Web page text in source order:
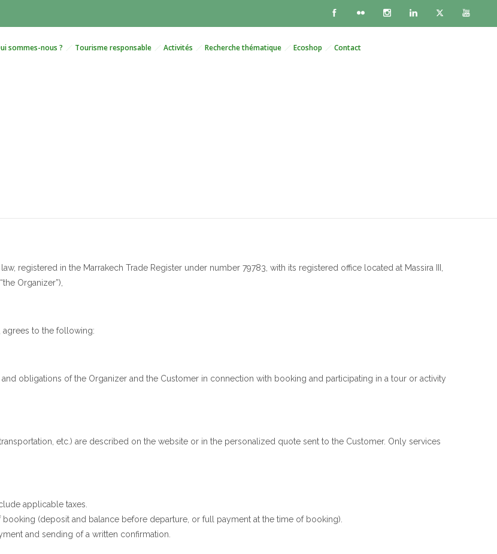
sommes-nous ? Tourisme responsable Activités Recherche thématique Ecoshop Contact
registered in the Marrakech Trade Register under number 79783, with its registered office located at Massira III,
Organizer”),
agrees to the following:
obligations of the Organizer and the Customer in connection with booking and participating in a tour or activity
etc.) are described on the website or in the personalized quote sent to the Customer. Only services
applicable taxes.
(deposit and balance before departure, or full payment at the time of booking).
and sending of a written confirmation.